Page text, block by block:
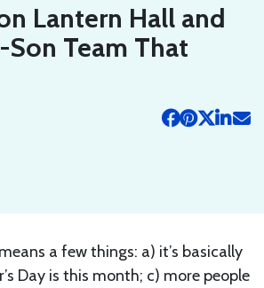
Lantern Hall and
Team That
a few things: a) it’s basically
Day is this month; c) more people